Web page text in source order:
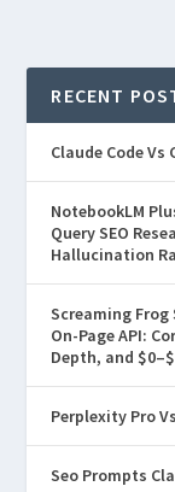
RECENT
Claude Code
NotebookLM
Query SEO
Hallucination
Screaming Frog
On-Page API:
Depth, and
Perplexity Pro
Seo Prompts